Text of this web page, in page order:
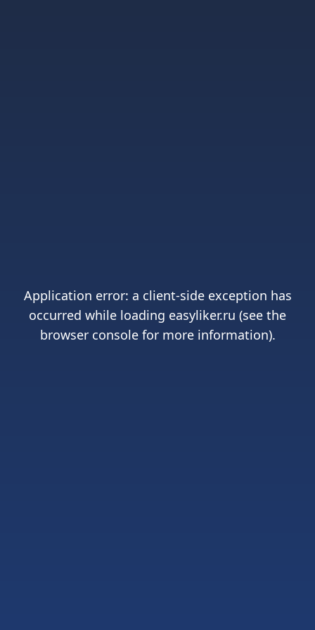
Application error: a client-side exception has
occurred while loading easyliker.ru (see the
browser consolefor more information).